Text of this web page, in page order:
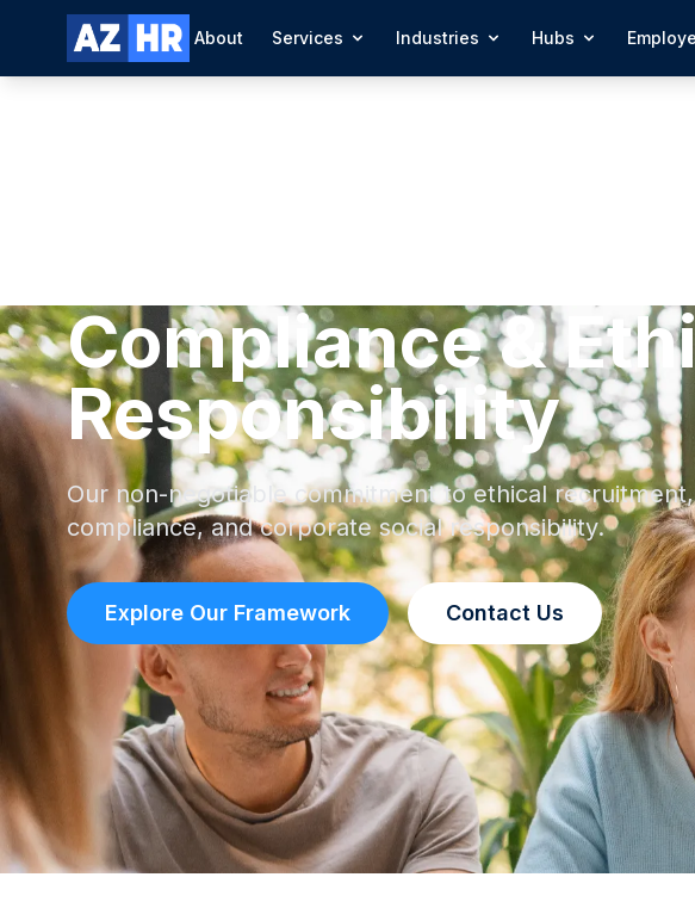
About Services Industries Hubs
Compliance &
Responsibility
Our non-negotiable commitment to ethical
compliance, and corporate social responsibility.
Explore Our Framework Contact Us